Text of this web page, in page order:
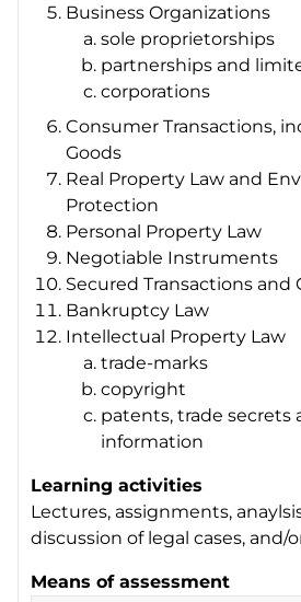
Business Organizations
sole proprietorships
partnerships and
corporations
Consumer Transactions,
Goods
Real Property Law and
Protection
Personal Property Law
Negotiable Instruments
Secured Transactions and
Bankruptcy Law
Intellectual Property Law
trade-marks
copyright
patents, trade secrets
information
Learning activities
Lectures, assignments,
discussion of legal cases, and/
Means of assessment